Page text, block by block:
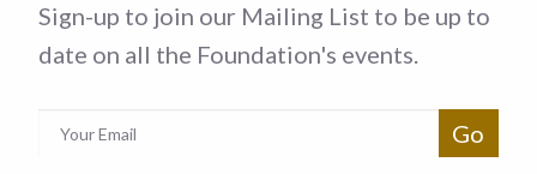
Sign-up to join our Mailing List to be up to
date on all the Foundation's events.